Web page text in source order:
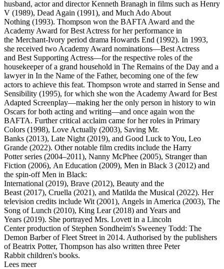
husband, actor and director Kenneth Branagh in films such as Henry
V (1989), Dead Again (1991), and Much Ado About
Nothing (1993). Thompson won the BAFTA Award and the
Academy Award for Best Actress for her performance in
the Merchant-Ivory period drama Howards End (1992). In 1993,
she received two Academy Award nominations—Best Actress
and Best Supporting Actress—for the respective roles of the
housekeeper of a grand household in The Remains of the Day and a
lawyer in In the Name of the Father, becoming one of the few
actors to achieve this feat. Thompson wrote and starred in Sense and
Sensibility (1995), for which she won the Academy Award for Best
Adapted Screenplay—making her the only person in history to win
Oscars for both acting and writing—and once again won the
BAFTA. Further critical acclaim came for her roles in Primary
Colors (1998), Love Actually (2003), Saving Mr.
Banks (2013), Late Night (2019), and Good Luck to You, Leo
Grande (2022). Other notable film credits include the Harry
Potter series (2004–2011), Nanny McPhee (2005), Stranger than
Fiction (2006), An Education (2009), Men in Black 3 (2012) and
the spin-off Men in Black:
International (2019), Brave (2012), Beauty and the
Beast (2017), Cruella (2021), and Matilda the Musical (2022). Her
television credits include Wit (2001), Angels in America (2003), The
Song of Lunch (2010), King Lear (2018) and Years and
Years (2019). She portrayed Mrs. Lovett in a Lincoln
Center production of Stephen Sondheim's Sweeney Todd: The
Demon Barber of Fleet Street in 2014. Authorised by the publishers
of Beatrix Potter, Thompson has also written three Peter
Rabbit children's books.
Lees meer